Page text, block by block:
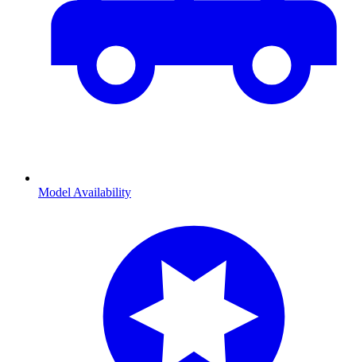
Model Availability